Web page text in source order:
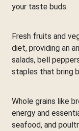
your taste buds.
Fresh fruits and
diet, providing an
salads, bell
staples that bring
Whole grains like
energy and
seafood, and